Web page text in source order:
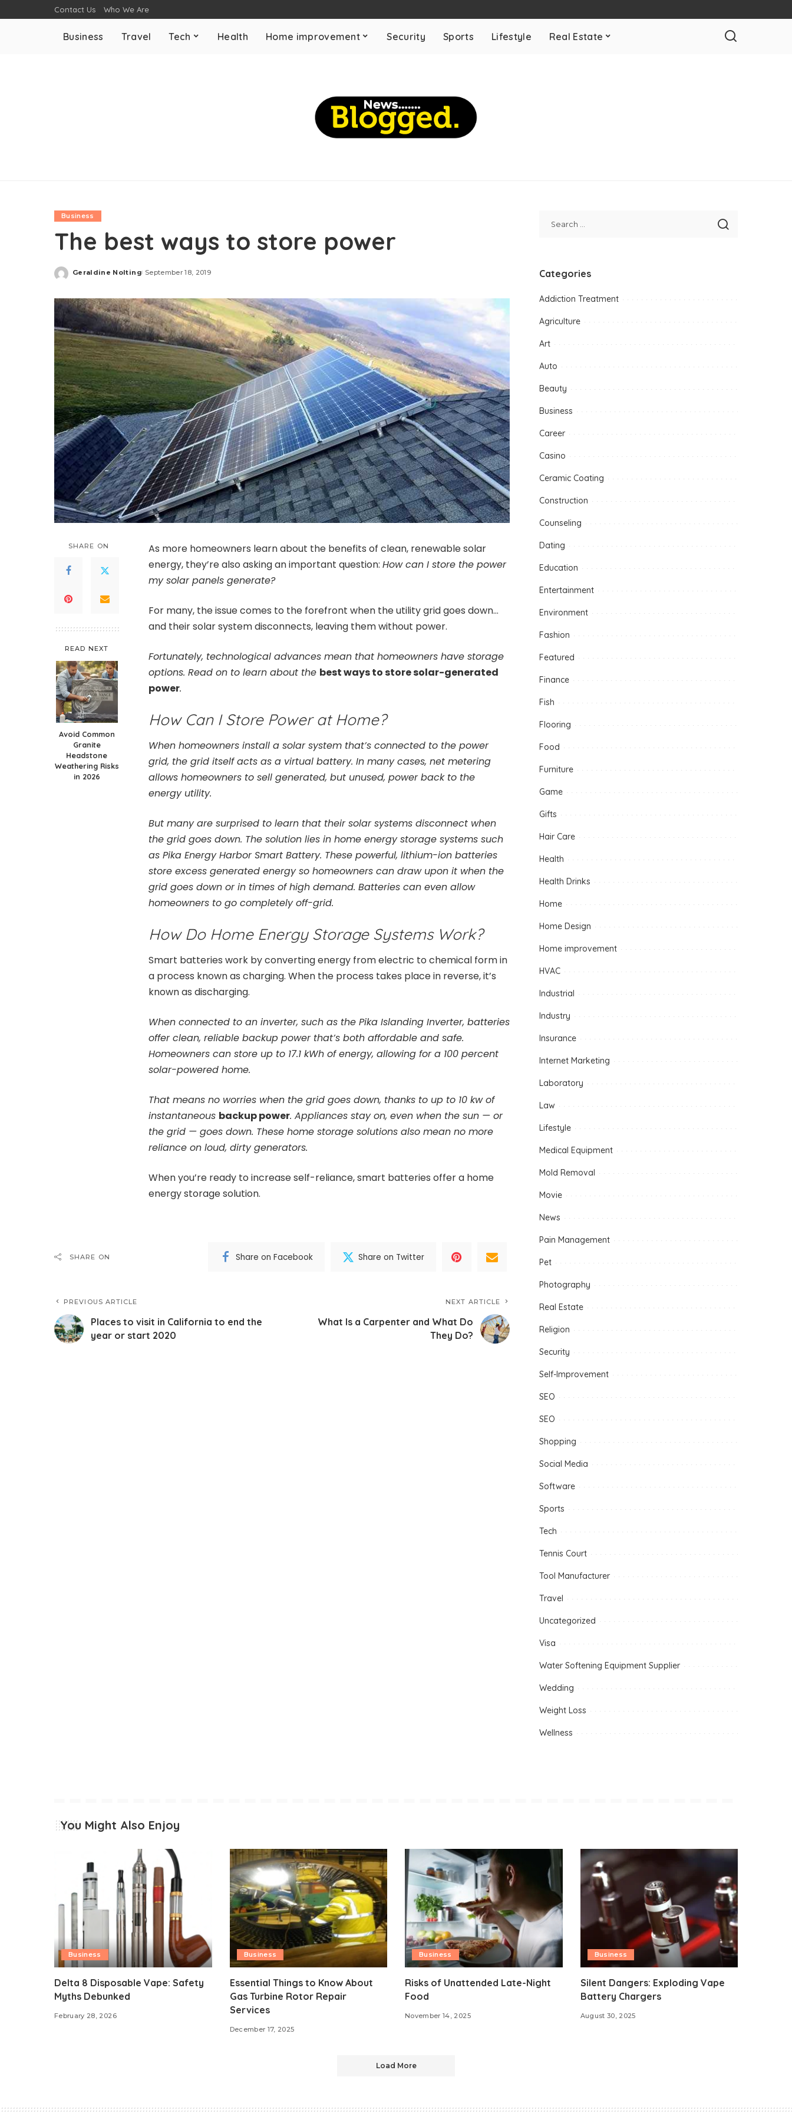
Contact Us Who We Are
Business Travel Tech Health Home improvement Security Sports Lifestyle Real Estate
Business
The best ways to store power
Posted
Geraldine Nolting September 18, 2019
SHARE ON
READ NEXT
Avoid Common
Granite
Headstone
Weathering Risks
in 2026
As more homeowners learn about the benefits of clean, renewable solar
energy, they’re also asking an important question: How can I store the power
my solar panels generate?
For many, the issue comes to the forefront when the utility grid goes down…
and their solar system disconnects, leaving them without power.
Fortunately, technological advances mean that homeowners have storage
options. Read on to learn about the best ways to store solar-generated
power.
How Can I Store Power at Home?
When homeowners install a solar system that’s connected to the power
grid, the grid itself acts as a virtual battery. In many cases, net metering
allows homeowners to sell generated, but unused, power back to the
energy utility.
But many are surprised to learn that their solar systems disconnect when
the grid goes down. The solution lies in home energy storage systems such
as Pika Energy Harbor Smart Battery. These powerful, lithium-ion batteries
store excess generated energy so homeowners can draw upon it when the
grid goes down or in times of high demand. Batteries can even allow
homeowners to go completely off-grid.
How Do Home Energy Storage Systems Work?
Smart batteries work by converting energy from electric to chemical form in
a process known as charging. When the process takes place in reverse, it’s
known as discharging.
When connected to an inverter, such as the Pika Islanding Inverter, batteries
offer clean, reliable backup power that’s both affordable and safe.
Homeowners can store up to 17.1 kWh of energy, allowing for a 100 percent
solar-powered home.
That means no worries when the grid goes down, thanks to up to 10 kw of
instantaneous backup power. Appliances stay on, even when the sun — or
the grid — goes down. These home storage solutions also mean no more
reliance on loud, dirty generators.
When you’re ready to increase self-reliance, smart batteries offer a home
energy storage solution.
SHARE ON Share on Facebook Share on Twitter
PREVIOUS ARTICLE
Places to visit in California to end the
year or start 2020
NEXT ARTICLE
What Is a Carpenter and What Do
They Do?
Categories
Addiction Treatment
Agriculture
Art
Auto
Beauty
Business
Career
Casino
Ceramic Coating
Construction
Counseling
Dating
Education
Entertainment
Environment
Fashion
Featured
Finance
Fish
Flooring
Food
Furniture
Game
Gifts
Hair Care
Health
Health Drinks
Home
Home Design
Home improvement
HVAC
Industrial
Industry
Insurance
Internet Marketing
Laboratory
Law
Lifestyle
Medical Equipment
Mold Removal
Movie
News
Pain Management
Pet
Photography
Real Estate
Religion
Security
Self-Improvement
SEO
SEO
Shopping
Social Media
Software
Sports
Tech
Tennis Court
Tool Manufacturer
Travel
Uncategorized
Visa
Water Softening Equipment Supplier
Wedding
Weight Loss
Wellness
You Might Also Enjoy
Business
Delta 8 Disposable Vape: Safety
Myths Debunked
February 28, 2026
Business
Essential Things to Know About
Gas Turbine Rotor Repair
Services
December 17, 2025
Business
Risks of Unattended Late-Night
Food
November 14, 2025
Business
Silent Dangers: Exploding Vape
Battery Chargers
August 30, 2025
Load More